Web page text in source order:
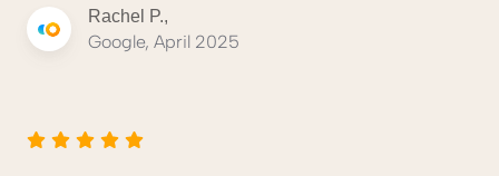
Rachel P.,
Google, April 2025